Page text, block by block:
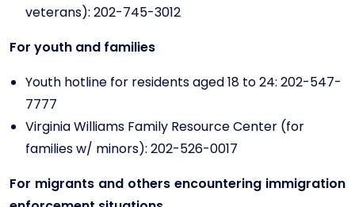
veterans): 202-745-3012
For youth and families
Youth hotline for residents aged 18 to 24: 202-547-
7777
Virginia Williams Family Resource Center (for
families w/ minors): 202-526-0017
For migrants and others encountering immigration